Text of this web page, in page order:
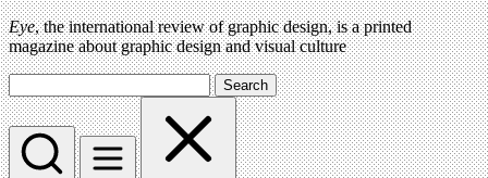
Eye, the international review of graphic design, is a printed
magazine about graphic design and visual culture
Search